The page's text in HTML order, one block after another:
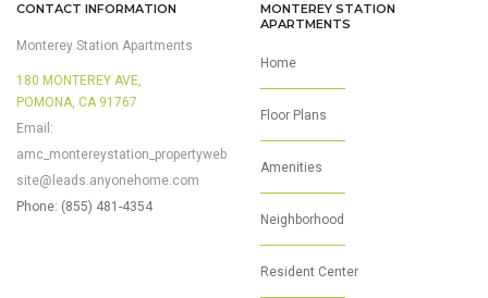
CONTACT INFORMATION
Monterey Station Apartments
180 MONTEREY AVE,
POMONA, CA 91767
Email:
amc_montereystation_propertyweb
site@leads.anyonehome.com
Phone: (855) 481-4354
MONTEREY STATION
APARTMENTS
Home
Floor Plans
Amenities
Neighborhood
Resident Center